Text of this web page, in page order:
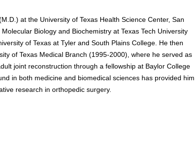
at the University of Texas Health Science Center, San
Biology and Biochemistry at Texas Tech University
of Texas at Tyler and South Plains College. He then
of Texas Medical Branch (1995-2000), where he served as
joint reconstruction through a fellowship at Baylor College
in both medicine and biomedical sciences has provided him
research in orthopedic surgery.